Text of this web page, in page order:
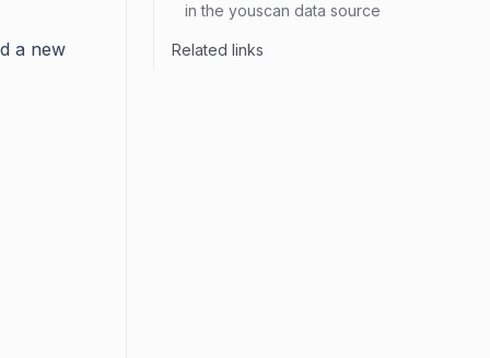
a new
in the youscan data source
Related links